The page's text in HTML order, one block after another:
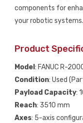
components for
your robotic systems.
Product
Model : FANUC R-
Condition: Used
Payload Capacity:
Reach: 3510 mm
Axes: 5-axis